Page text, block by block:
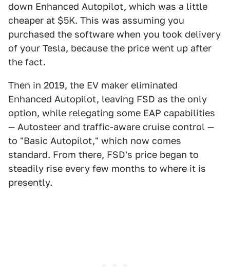
down Enhanced Autopilot, which was a little
cheaper at $5K. This was assuming you
purchased the software when you took delivery
of your Tesla, because the price went up after
the fact.
Then in 2019, the EV maker eliminated
Enhanced Autopilot, leaving FSD as the only
option, while relegating some EAP capabilities
— Autosteer and traffic-aware cruise control —
to "Basic Autopilot," which now comes
standard. From there, FSD's price began to
steadily rise every few months to where it is
presently.